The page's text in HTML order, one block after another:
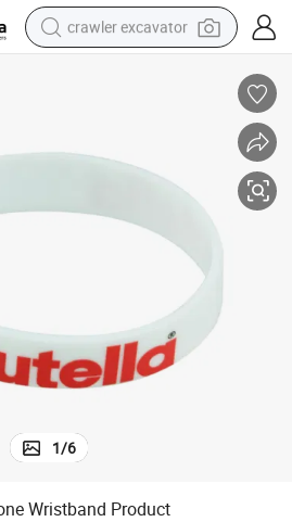
crawler excavator
human hair wig
1/6
Wristband Product